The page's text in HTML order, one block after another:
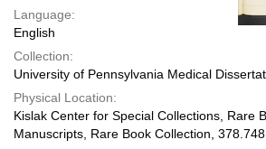
Language:
English
Collection:
University of Pennsylvania Medical
Physical Location:
Kislak Center for Special Collections, Rare
Manuscripts, Rare Book Collection,